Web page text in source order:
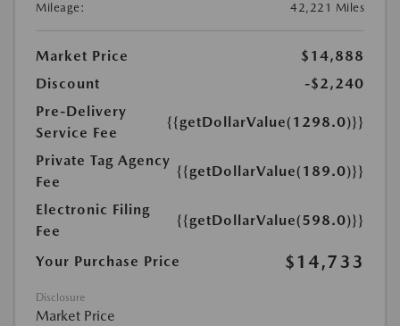
Mileage:
42,221 Miles
Market Price
$14,888
Discount
-$2,240
Pre-Delivery
Service Fee
{{getDollarValue(1298.0)}}
Private Tag Agency
Fee
{{getDollarValue(189.0)}}
Electronic Filing
Fee
{{getDollarValue(598.0)}}
Your Purchase Price $14,733
Disclosure
Market Price